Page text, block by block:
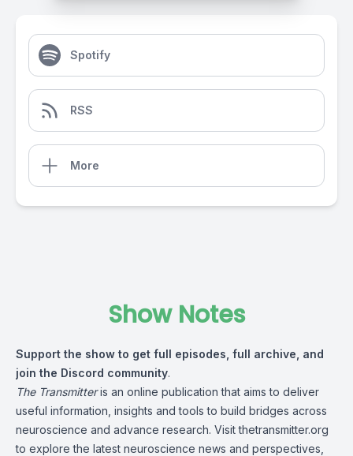
Spotify
RSS
More
Show Notes
Support the show to get full episodes, full archive, and
join the Discord community.
The Transmitteris an online publication that aims to deliver
useful information, insights and tools to build bridges across
neuroscience and advance research. Visit thetransmitter.org
to explore the latest neuroscience news and perspectives,